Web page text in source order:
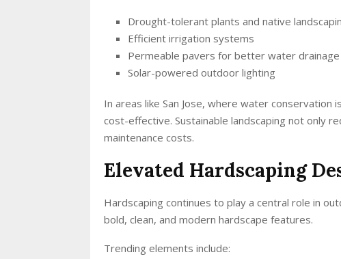
Drought-tolerant plants and native
Efficient irrigation systems
Permeable pavers for better water drainage
Solar-powered outdoor lighting
In areas like San Jose, where water
cost-effective. Sustainable landscaping not only
maintenance costs.
Elevated Hardscaping
Hardscaping continues to play a central role in
bold, clean, and modern hardscape features.
Trending elements include: